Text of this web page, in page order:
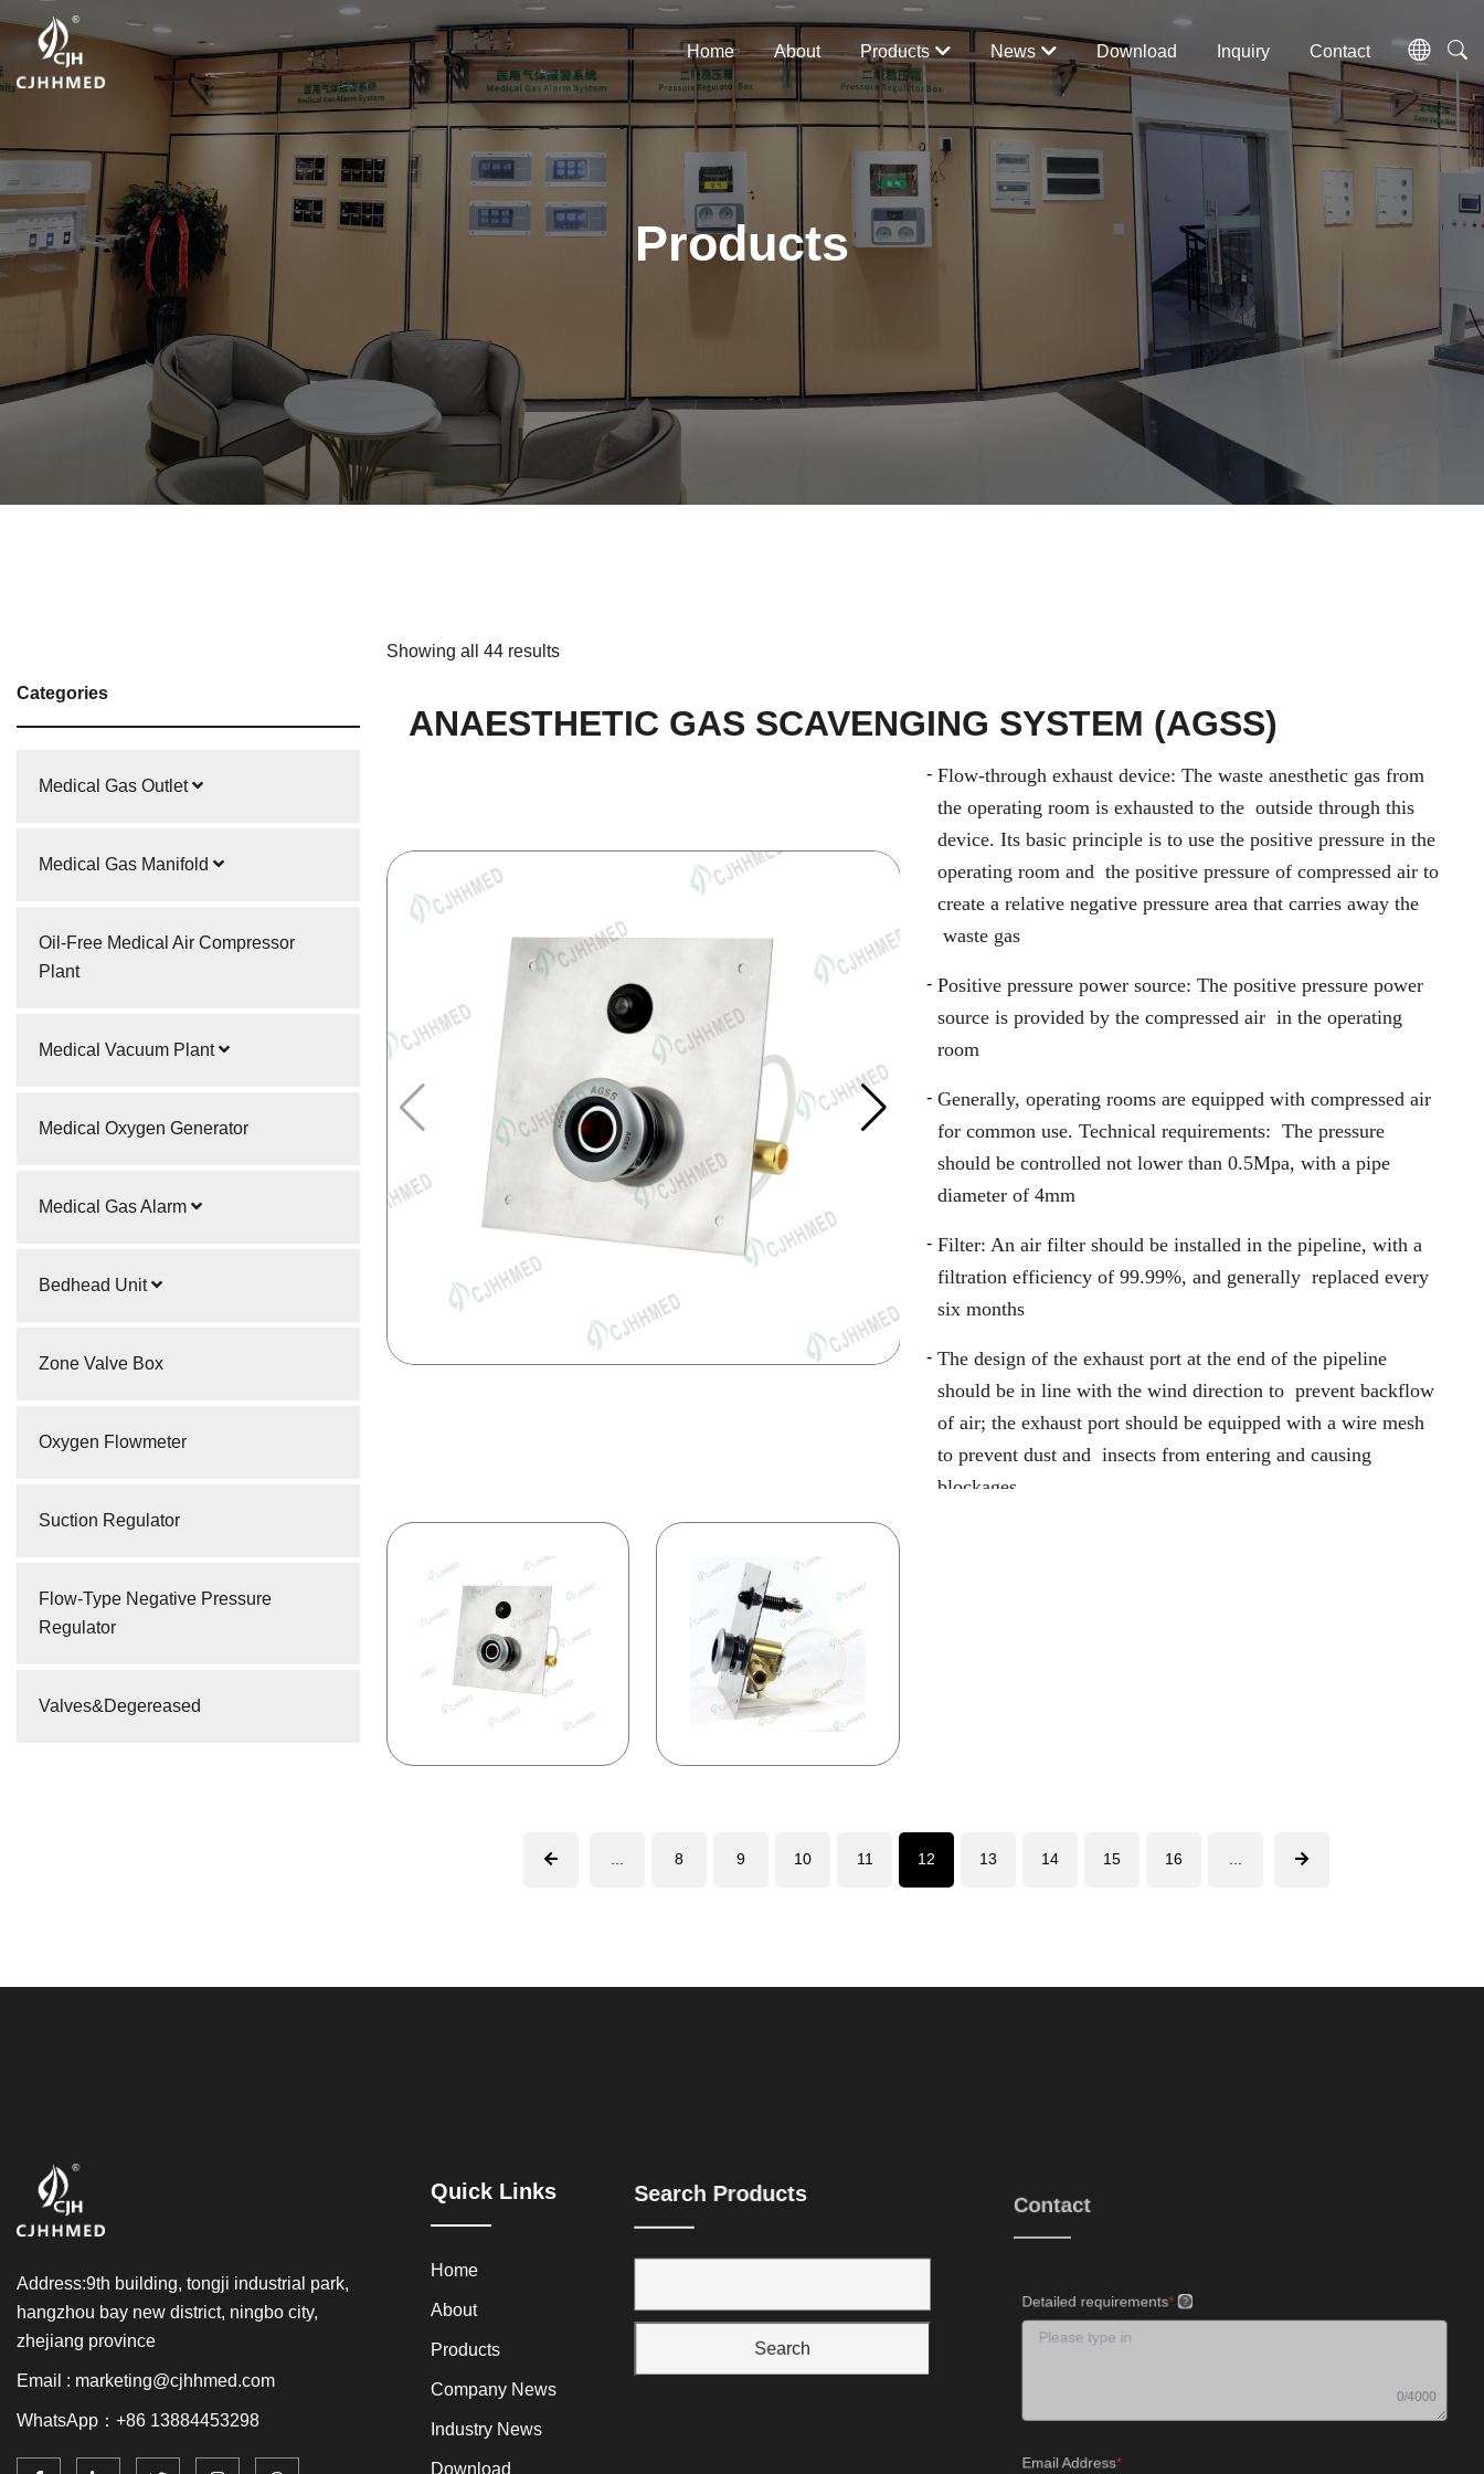
Home About Products News Download Inquiry Contact
Products
Categories
Medical Gas Outlet
Medical Gas Manifold
Oil-Free Medical Air Compressor
Plant
Medical Vacuum Plant
Medical Oxygen Generator
Medical Gas Alarm
Bedhead Unit
Zone Valve Box
Oxygen Flowmeter
Suction Regulator
Flow-Type Negative Pressure
Regulator
Valves&Degereased
Showing all 44 results
ANAESTHETIC GAS SCAVENGING SYSTEM (AGSS)
Flow-through exhaust device: The waste anesthetic gas from
the operating room is exhausted to theoutside through this
device. Its basic principle is to use the positive pressure in the
operating room andthe positive pressure of compressed air to
create a relative negative pressure area that carries away the
waste gas
Positive pressure power source: The positive pressure power
source is provided by the compressed airin the operating
room
Generally, operating rooms are equipped with compressed air
for common use. Technical requirements:The pressure
should be controlled not lower than 0.5Mpa, with a pipe
diameter of 4mm
Filter: An air filter should be installed in the pipeline, with a
filtration efficiency of 99.99%, and generallyreplaced every
six months
The design of the exhaust port at the end of the pipeline
should be in line with the wind direction toprevent backflow
of air; the exhaust port should be equipped with a wire mesh
to prevent dust andinsects from entering and causing
blockages
8 9 10 11 12 13 14 15 16
Address:9th building, tongji industrial park,
hangzhou bay new district, ningbo city,
zhejiang province
Email : marketing@cjhhmed.com
WhatsApp：+86 13884453298
Quick Links
Home
About
Products
Company News
Industry News
Download
Search Products
Search
Contact